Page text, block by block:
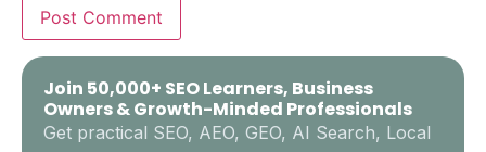
Join 50,000+ SEO Learners, Business
Owners & Growth-Minded Professionals
Get practical SEO, AEO, GEO, AI Search, Local